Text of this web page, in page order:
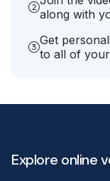
along with
Get
to all of
Explore online